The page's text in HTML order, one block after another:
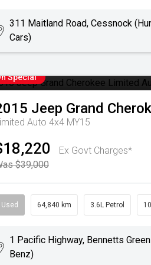
311 Maitland Road, Cessnock
Cars)
Special
Jeep Grand
Auto 4x4 MY15
Ex Govt Charges*
$39,000
Used 64,840 km 3.6L Petrol
1 Pacific Highway, Bennetts
Benz)